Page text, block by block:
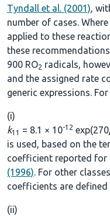
Tyndall et al. (2001),
number of cases.
applied to these
these
900 RO2 radicals,
and the assigned rate
generic expressions.
(i)
k11 = 8.1 × 10-12
is used, based on the
coefficient reported for
(1996). For other
coefficients are defined
(ii)